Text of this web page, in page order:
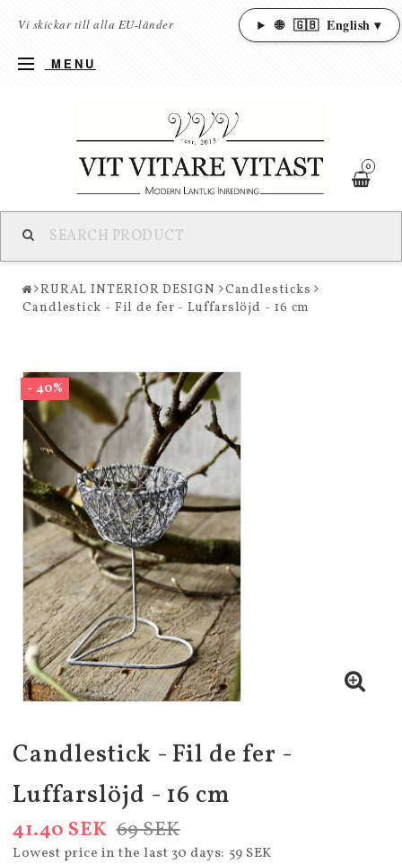
Vi skickar till alla EU-länder 🌐 🇬🇧 English ▾
MENU
0
RURAL INTERIOR DESIGN
Candlesticks
Candlestick - Fil de fer - Luffarslöjd - 16 cm
- 40%
Candlestick - Fil de fer -
Luffarslöjd - 16 cm
69 SEK
41.40 SEK
Lowest price in the last 30 days 59 SEK